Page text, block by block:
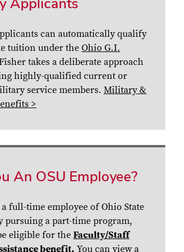
can automatically qualify
tuition under the Ohio G.I.
takes a deliberate approach
highly-qualified current or
service members. Military &
>
An OSU Employee?
full-time employee of Ohio State
pursuing a part-time program,
eligible for the Faculty/Staff
benefit. You can view a